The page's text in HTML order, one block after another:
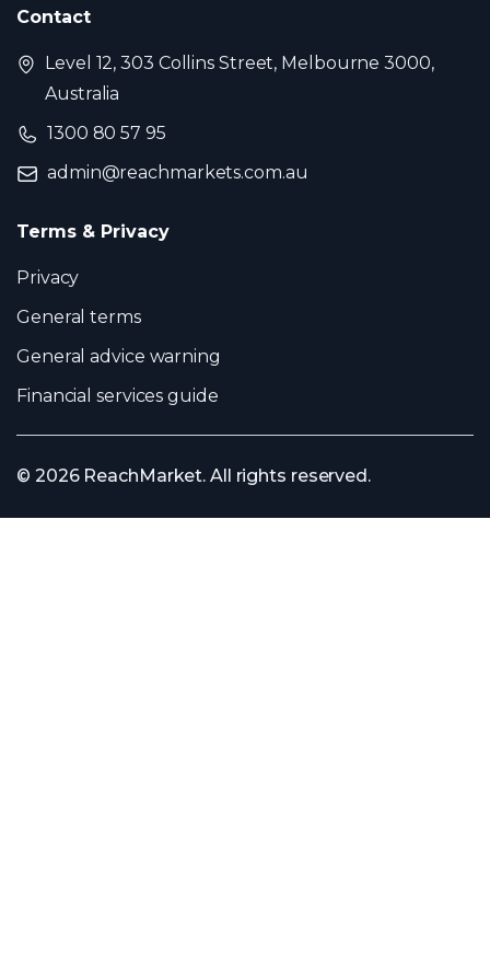
Contact
Level 12, 303 Collins Street, Melbourne 3000,
Australia
1300 80 57 95
admin@reachmarkets.com.au
Terms & Privacy
Privacy
General terms
General advice warning
Financial services guide
© 2026 ReachMarket. All rights reserved.